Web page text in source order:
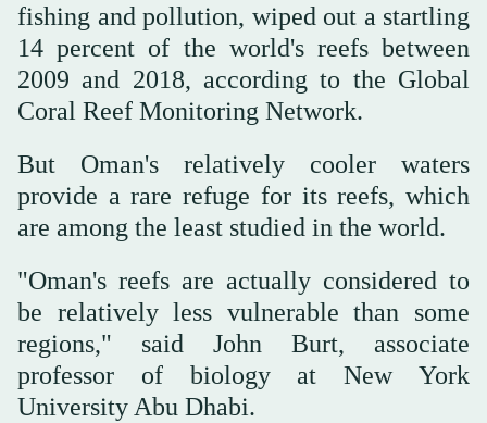
fishing and pollution, wiped out a startling
14 percent of the world's reefs between
2009 and 2018, according to the Global
Coral Reef Monitoring Network.
But Oman's relatively cooler waters
provide a rare refuge for its reefs, which
are among the least studied in the world.
"Oman's reefs are actually considered to
be relatively less vulnerable than some
regions," said John Burt, associate
professor of biology at New York
University Abu Dhabi.